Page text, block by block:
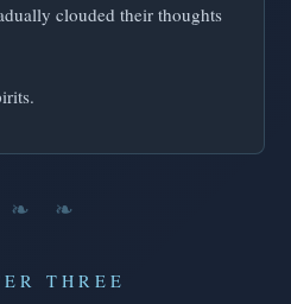
clouded their thoughts
❧ ❧
THREE